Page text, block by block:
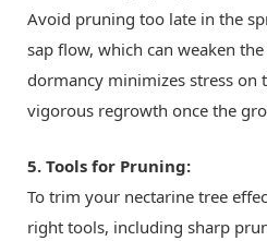
Avoid pruning too late in the
sap flow, which can weaken
dormancy minimizes stress on
vigorous regrowth once the
5. Tools for Pruning:
To trim your nectarine tree
right tools, including sharp